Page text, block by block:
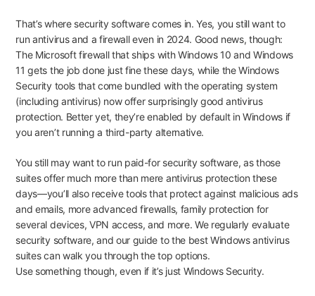
That’s where security software comes in. Yes, you still want to
run antivirus and a firewall even in 2024. Good news, though:
The Microsoft firewall that ships with Windows 10 and Windows
11 gets the job done just fine these days, while the Windows
Security tools that come bundled with the operating system
(including antivirus) now offer surprisingly good antivirus
protection. Better yet, they’re enabled by default in Windows if
you aren’t running a third-party alternative.
You still may want to run paid-for security software, as those
suites offer much more than mere antivirus protection these
days—you’ll also receive tools that protect against malicious ads
and emails, more advanced firewalls, family protection for
several devices, VPN access, and more. We regularly evaluate
security software, and our guide tothe best Windows antivirus
suitescan walk you through the top options.
Use something though, even if it’s just Windows Security.